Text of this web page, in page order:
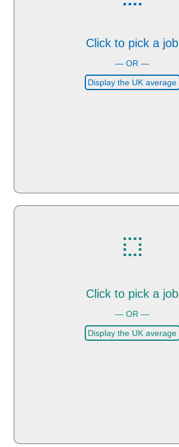
Click to pick a job
— OR —
Display the UK average
Click to pick a job
— OR —
Display the UK average